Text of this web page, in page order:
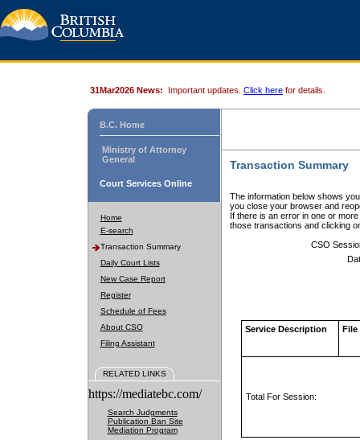
31Mar2026 News: Important updates. Click here for details.
B.C. Home
Ministry of Attorney
General
Court Services Online
Home
E-search
Transaction Summary
Daily Court Lists
New Case Report
Register
Schedule of Fees
About CSO
Filing Assistant
RELATED LINKS
https://mediatebc.com/
Search Judgments
Publication Ban Site
Mediation Program
Transaction Summary
The information below shows
you close your browser and
If there is an error in one or
those transactions and clicking
CSO
Service Description File
Total For Session: